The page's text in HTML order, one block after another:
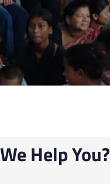
Help You?